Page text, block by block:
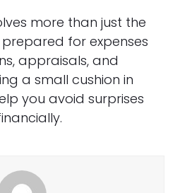
more than just the
for expenses
appraisals, and
a small cushion in
you avoid surprises